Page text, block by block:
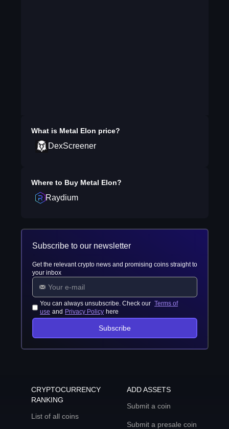
What is Metal Elon price?
DexScreener
Where to Buy Metal Elon?
Raydium
Subscribe to our newsletter
Get the relevant crypto news and promising coins straight to
your inbox
You can always unsubscribe. Check our Terms of
use and Privacy Policy here
Subscribe
CRYPTOCURRENCY
RANKING
List of all coins
ADD ASSETS
Submit a coin
Submit a presale coin